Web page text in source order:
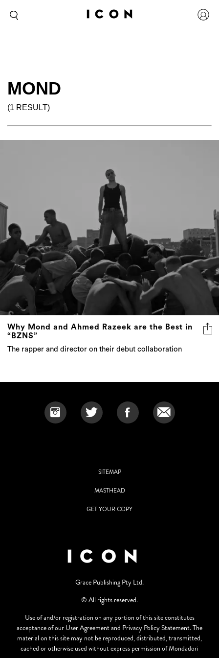
MOND
(1 RESULT)
Why Mond and Ahmed Razeek are the Best in
“BZNS”
The rapper and director on their debut collaboration
SITEMAP
MASTHEAD
GET YOUR COPY
Grace Publishing Pty Ltd.
© All rights reserved.
Use of and/or registration on any portion of this site constitutes
acceptance of our User Agreement and Privacy Policy Statement. The
material on this site may not be reproduced, distributed, transmitted,
cached or otherwise used without express permission of Mondadori